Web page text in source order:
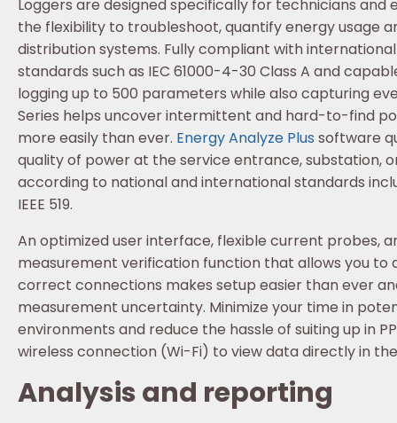
Loggers are designed specifically for technicians and
the flexibility to troubleshoot, quantify energy usage
distribution systems. Fully compliant with
standards such as IEC 61000-4-30 Class A and
logging up to 500 parameters while also capturing
Series helps uncover intermittent and hard-to-find
more easily than ever. Energy Analyze Plus software
quality of power at the service entrance, substation,
according to national and international standards
IEEE 519.
An optimized user interface, flexible current probes,
measurement verification function that allows you to
correct connections makes setup easier than ever
measurement uncertainty. Minimize your time in
environments and reduce the hassle of suiting up in
wireless connection (Wi-Fi) to view data directly in
Analysis and reporting